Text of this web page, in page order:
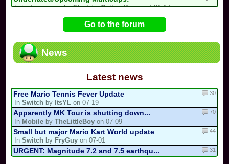
Latest message byElectric_Guitar_Koopaat 21:17
3 spots left for the my list!
Cooking_Papaat 20:22
Latest message bySebastian_Valdez5at 19:32
/!\ OFFICIAL SUGGESTIONS TOPIC
Latest message byFunky4MKWorldat 17:07
725
Go to the forum
News
Latest news
Free Mario Tennis Fever Update
InSwitch by ItsYL on 07-19
30
Apparently MK Tour is shutting down...
In Mobile byTheLittleBoy on 07-09
70
Small but major Mario Kart World update
InSwitch by FryGuy on 07-01
44
URGENT: Magnitude 7.2 and 7.5 earthqu...
InVariousbyMia4523on 06-25
31